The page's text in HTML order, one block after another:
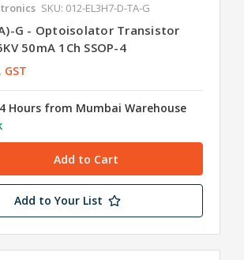
SKU: 012-EL3H7-D-TA-G
G - Optoisolator Transistor
50mA 1Ch SSOP-4
GST
Hours from Mumbai Warehouse
Add to Your List